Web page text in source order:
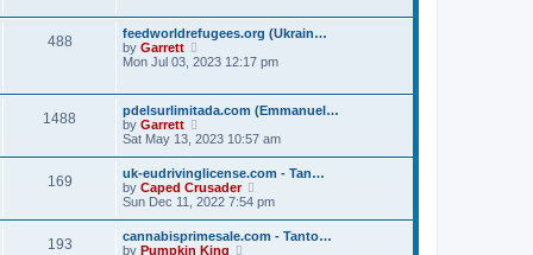
t
p
s
a
t
s
p
o
s
t
t
h
e
l
t
e
t
p
o
s
t
488
feedworldrefugees.org (Ukrain…
by Garrett
i
h
e
l
a
e
s
t
p
o
Mon Jul 03, 2023 12:17 pm
1488
pdelsurlimitada.com (Emmanuel…
by Garrett
i
w
t
h
e
l
a
t
Sat May 13, 2023 10:57 am
169
uk-eudrivinglicense.com - Tan…
by Caped Crusader
i
t
Sun Dec 11, 2022 7:54 pm
193
cannabisprimesale.com - Tanto…
by Pumpkin King